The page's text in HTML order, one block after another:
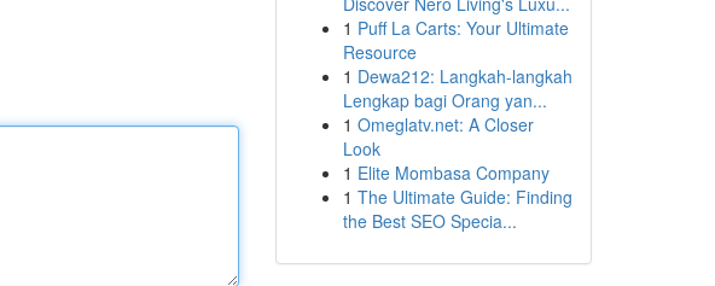
1 Puff La Carts: Your Ultimate
Resource
1 Dewa212: Langkah-langkah
Lengkap bagi Orang yan...
1 Omeglatv.net: A Closer
Look
1 Elite Mombasa Company
1 The Ultimate Guide: Finding
the Best SEO Specia...